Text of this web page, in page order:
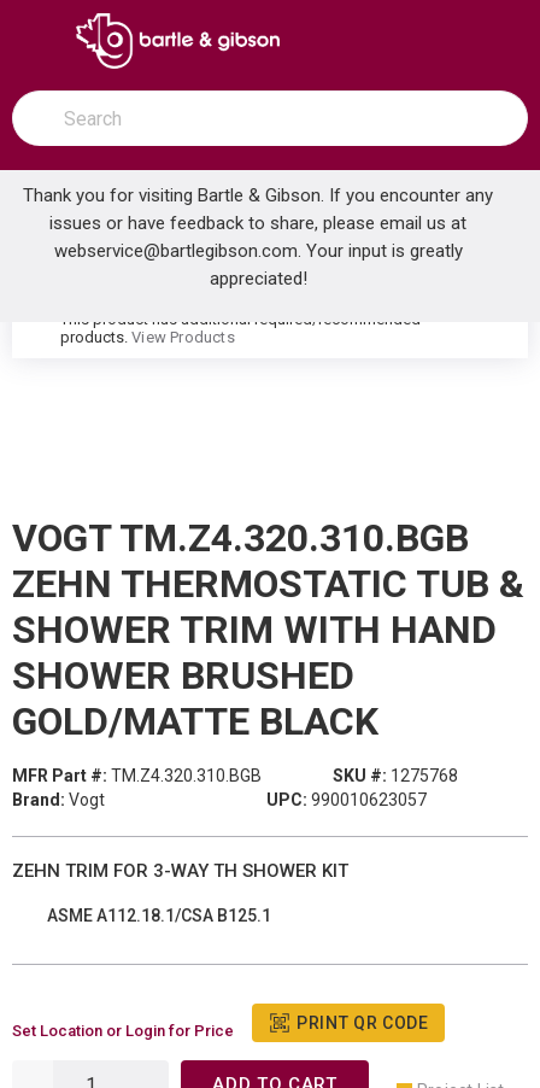
SKIP TO MAIN CONTENT
open menu
Site Search
submit search
Thank you for visiting Bartle & Gibson. If you encounter any
issues or have feedback to share, please email us at
webservice@bartlegibson.com. Your input is greatly
appreciated!
Home ... VOGT TM.Z4.320.310.BGB ZEHN THERMOSTATIC TUB & SHOWER TRIM WITH HAND SHOWER BRUSHED GOLD/MATTE BLACK
warning
This product has additional required/recommended
products. View Products
VOGT TM.Z4.320.310.BGB
ZEHN THERMOSTATIC TUB &
SHOWER TRIM WITH HAND
SHOWER BRUSHED
GOLD/MATTE BLACK
MFR Part #: TM.Z4.320.310.BGB SKU #: 1275768
Brand: Vogt UPC: 990010623057
ZEHN TRIM FOR 3-WAY TH SHOWER KIT
ASME A112.18.1/CSA B125.1
Set Location or Login for Price PRINT QR CODE